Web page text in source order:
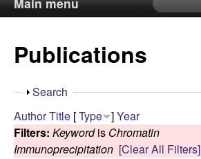
C
a
r
o
l
e
i
s
Publications
S
o
w
Search
AuthorTitle [Type ]Year
Filters: Keywordis Chromatin
Immunoprecipitation [Clear All Filters]